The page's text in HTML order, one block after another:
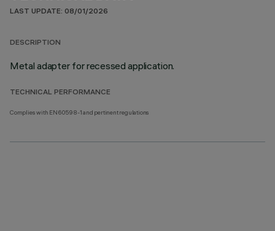
LAST UPDATE: 08/01/2026
DESCRIPTION
Metal adapter for recessed application.
TECHNICAL PERFORMANCE
Complies with EN60598-1 and pertinent regulations